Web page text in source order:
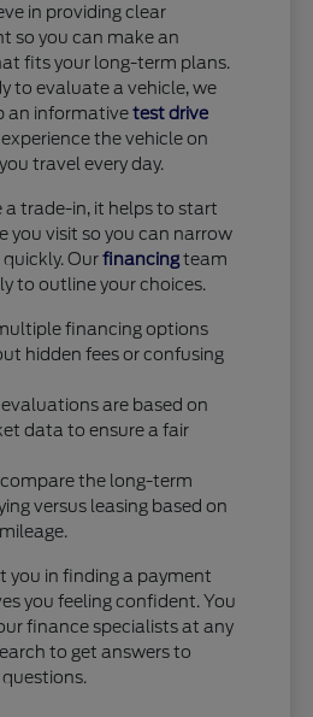
in providing clear
so you can make an
fits your long-term plans.
to evaluate a vehicle, we
an informativetest drive
the vehicle on
travel every day.
a trade-in, it helps to start
you visit so you can narrow
Ourfinancingteam
to outline your choices.
financing options
hidden fees or confusing
are based on
data to ensure a fair
the long-term
versus leasing based on
you in finding a payment
you feeling confident. You
finance specialists at any
to get answers to